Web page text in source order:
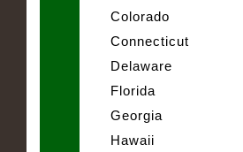
Colorado
Connecticut
Delaware
Florida
Georgia
Hawaii